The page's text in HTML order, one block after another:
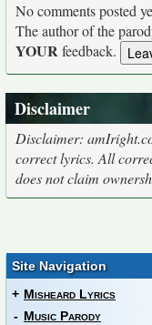
No comments posted
The author of the
YOURfeedback.
Disclaimer
Disclaimer:
correct lyrics. All
does not claim
Site Navigation
+ Misheard Lyrics
- Music Parody